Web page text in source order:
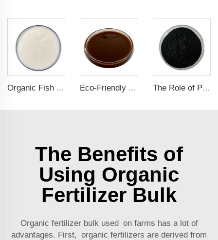
Organic Fish Protein Powder: Improving Nutrient Absorption and Stress Resistance Eco-Friendly Fish Protein Liquid Fertilizer for Sustainable Farming The Role of Potassium Humate in Boosting Agricultural Efficiency and Environmental Sustainability
The Benefits of
Using Organic
Fertilizer Bulk
Organic fertilizer bulk used on farms has a lot of
advantages. First, organic fertilizers are derived from